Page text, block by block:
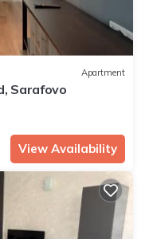
Apartment
Sarafovo
View Availability